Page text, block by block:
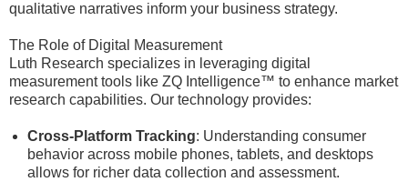
qualitative narratives inform your business strategy.
The Role of Digital Measurement
Luth Research specializes in leveraging digital
measurement tools like ZQ Intelligence™ to enhance market
research capabilities. Our technology provides:
Cross-Platform Tracking: Understanding consumer
behavior across mobile phones, tablets, and desktops
allows for richer data collection and assessment.